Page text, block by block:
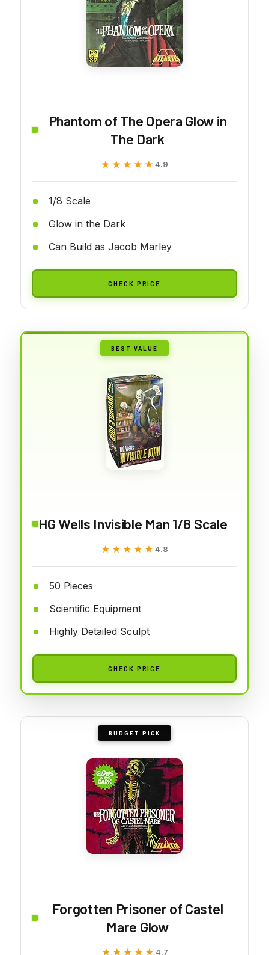
Phantom of The Opera Glow in
The Dark
★★★★★
★★★★★ 4.9
1/8 Scale
Glow in the Dark
Can Build as Jacob Marley
CHECK PRICE
BEST VALUE
HG Wells Invisible Man 1/8 Scale
★★★★★
★★★★★ 4.8
50 Pieces
Scientific Equipment
Highly Detailed Sculpt
CHECK PRICE
BUDGET PICK
Forgotten Prisoner of Castel
Mare Glow
★★★★★
★★★★★ 4.7